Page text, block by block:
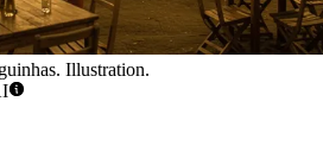
Illustration.